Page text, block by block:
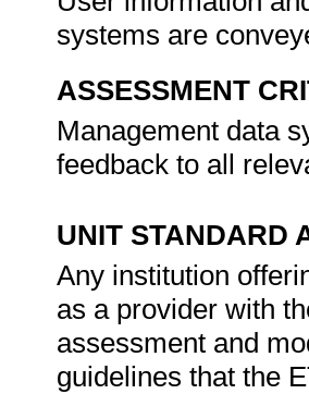
systems are
ASSESSMENT
Management data
feedback to all
UNIT STANDARD
Any institution
as a provider with
assessment and
guidelines that the